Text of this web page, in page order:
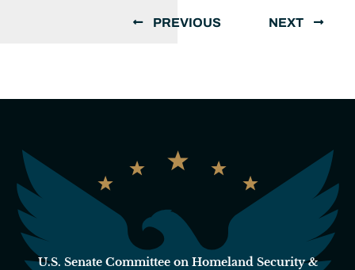
PREVIOUS NEXT
U.S. Senate Committee on Homeland Security &